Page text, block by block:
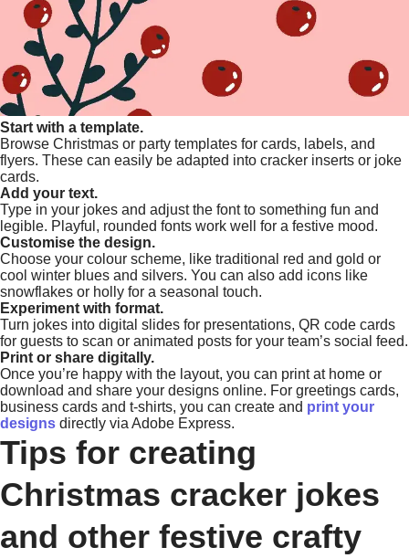
Start with a template.
Browse Christmas or party templates for cards, labels, and
flyers. These can easily be adapted into cracker inserts or joke
cards.
Add your text.
Type in your jokes and adjust the font to something fun and
legible. Playful, rounded fonts work well for a festive mood.
Customise the design.
Choose your colour scheme, like traditional red and gold or
cool winter blues and silvers. You can also add icons like
snowflakes or holly for a seasonal touch.
Experiment with format.
Turn jokes into digital slides for presentations, QR code cards
for guests to scan or animated posts for your team’s social feed.
Print or share digitally.
Once you’re happy with the layout, you can print at home or
download and share your designs online. For greetings cards,
business cards and t-shirts, you can create and print your
designs directly via Adobe Express.
Tips for creating
Christmas cracker jokes
and other festive crafty